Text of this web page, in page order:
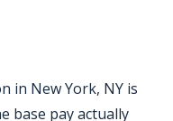
in New York, NY is
base pay actually